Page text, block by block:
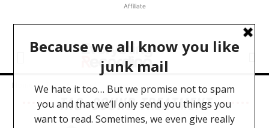
Affiliate
Home Tags Sound Treatment
TAG: SOUND TREATMENT